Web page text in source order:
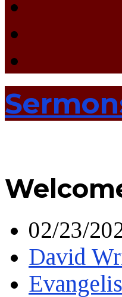
02/23/
David